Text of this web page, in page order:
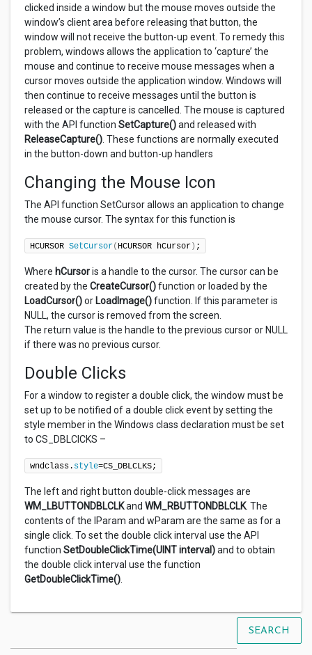
clicked inside a window but the mouse moves outside the
window’s client area before releasing that button, the
window will not receive the button-up event. To remedy this
problem, windows allows the application to ‘capture’ the
mouse and continue to receive mouse messages when a
cursor moves outside the application window. Windows will
then continue to receive messages until the button is
released or the capture is cancelled. The mouse is captured
with the API function SetCapture()and released with
ReleaseCapture() . These functions are normally executed
in the button-down and button-up handlers
Changing the Mouse Icon
The API function SetCursor allows an application to change
the mouse cursor. The syntax for this function is
HCURSOR SetCursor( HCURSOR hCursor ) ;
Where hCursoris a handle to the cursor. The cursor can be
created by the CreateCursor()function or loaded by the
LoadCursor()or LoadImage()function. If this parameter is
NULL, the cursor is removed from the screen.
The return value is the handle to the previous cursor or NULL
if there was no previous cursor.
Double Clicks
For a window to register a double click, the window must be
set up to be notified of a double click event by setting the
style member in the Windows class declaration must be set
to CS_DBLCICKS –
wndclass. style=CS_DBLCLKS;
The left and right button double-click messages are
WM_LBUTTONDBLCLKand WM_RBUTTONDBLCLK. The
contents of the lParam and wParam are the same as for a
single click. To set the double click interval use the API
function SetDoubleClickTime(UINT interval)and to obtain
the double click interval use the function
GetDoubleClickTime()
SEARCH